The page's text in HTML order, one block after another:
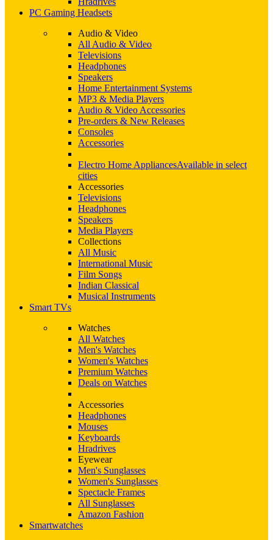
PC Gaming Headsets
Audio & Video
All Audio & Video
Televisions
Headphones
Speakers
Home Entertainment Systems
MP3 & Media Players
Audio & Video Accessories
Pre-orders & New Releases
Consoles
Accessories
Electro Home AppliancesAvailable in select
cities
Accessories
Televisions
Headphones
Speakers
Media Players
Collections
All Music
International Music
Film Songs
Indian Classical
Musical Instruments
Smart TVs
Watches
All Watches
Men's Watches
Women's Watches
Premium Watches
Deals on Watches
Accessories
Headphones
Mouses
Keyboards
Hradrives
Eyewear
Men's Sunglasses
Women's Sunglasses
Spectacle Frames
All Sunglasses
Amazon Fashion
Smartwatches